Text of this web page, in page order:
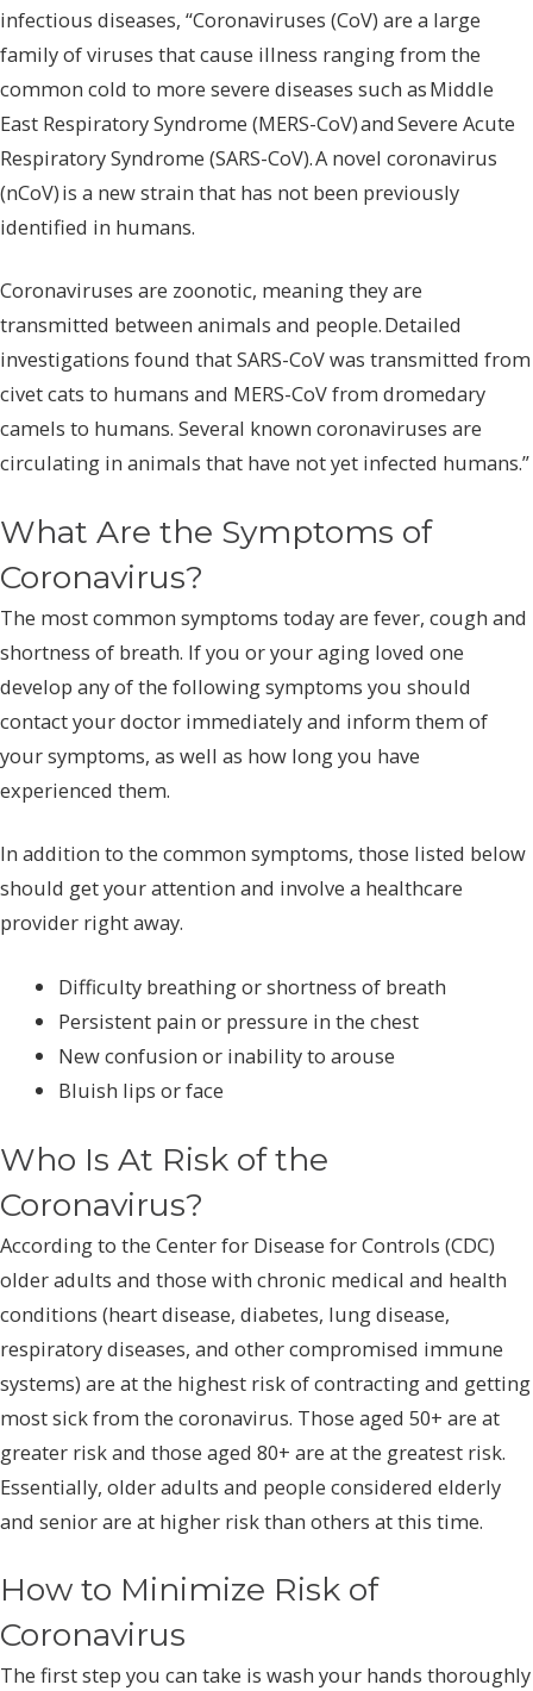
infectious diseases, “Coronaviruses (CoV) are a large
family of viruses that cause illness ranging from the
common cold to more severe diseases such as Middle
East Respiratory Syndrome (MERS-CoV) and Severe Acute
Respiratory Syndrome (SARS-CoV). A novel coronavirus
(nCoV) is a new strain that has not been previously
identified in humans.
Coronaviruses are zoonotic, meaning they are
transmitted between animals and people. Detailed
investigations found that SARS-CoV was transmitted from
civet cats to humans and MERS-CoV from dromedary
camels to humans. Several known coronaviruses are
circulating in animals that have not yet infected humans.”
What Are the Symptoms of
Coronavirus?
The most common symptoms today are fever, cough and
shortness of breath. If you or your aging loved one
develop any of the following symptoms you should
contact your doctor immediately and inform them of
your symptoms, as well as how long you have
experienced them.
In addition to the common symptoms, those listed below
should get your attention and involve a healthcare
provider right away.
Difficulty breathing or shortness of breath
Persistent pain or pressure in the chest
New confusion or inability to arouse
Bluish lips or face
Who Is At Risk of the
Coronavirus?
According to the Center for Disease for Controls (CDC)
older adults and those with chronic medical and health
conditions (heart disease, diabetes, lung disease,
respiratory diseases, and other compromised immune
systems) are at the highest risk of contracting and getting
most sick from the coronavirus. Those aged 50+ are at
greater risk and those aged 80+ are at the greatest risk.
Essentially, older adults and people considered elderly
and senior are at higher risk than others at this time.
How to Minimize Risk of
Coronavirus
The first step you can take is wash your hands thoroughly